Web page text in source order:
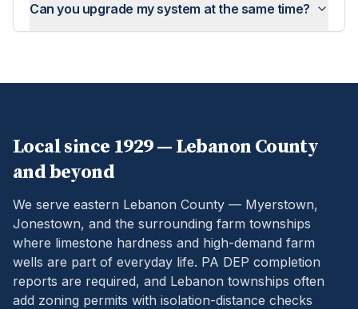
Can you upgrade my system at the same time?
Local since 1929 — Lebanon County
and beyond
We serve eastern Lebanon County — Myerstown,
Jonestown, and the surrounding farm townships
where limestone hardness and high-demand farm
wells are part of everyday life. PA DEP completion
reports are required, and Lebanon townships often
add zoning permits with isolation-distance checks